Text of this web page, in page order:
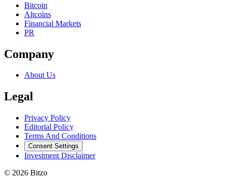
Bitcoin
Altcoins
Financial Markets
PR
Company
About Us
Legal
Privacy Policy
Editorial Policy
Terms And Conditions
Consent Settings
Investment Disclaimer
© 2026 Bitzo